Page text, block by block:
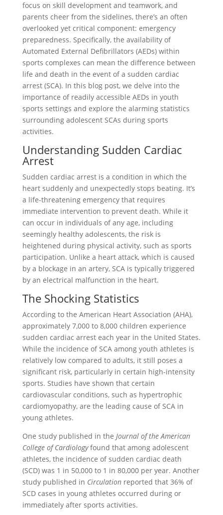
focus on skill development and teamwork, and
parents cheer from the sidelines, there’s an often
overlooked yet critical component: emergency
preparedness. Specifically, the availability of
Automated External Defibrillators (AEDs) within
sports complexes can mean the difference between
life and death in the event of a sudden cardiac
arrest (SCA). In this blog post, we delve into the
importance of readily accessible AEDs in youth
sports settings and explore the alarming statistics
surrounding adolescent SCAs during sports
activities.
Understanding Sudden Cardiac
Arrest
Sudden cardiac arrest is a condition in which the
heart suddenly and unexpectedly stops beating. It’s
a life-threatening emergency that requires
immediate intervention to prevent death. While it
can occur in individuals of any age, including
seemingly healthy adolescents, the risk is
heightened during physical activity, such as sports
participation. Unlike a heart attack, which is caused
by a blockage in an artery, SCA is typically triggered
by an electrical malfunction in the heart.
The Shocking Statistics
According to the American Heart Association (AHA),
approximately 7,000 to 8,000 children experience
sudden cardiac arrest each year in the United States.
While the incidence of SCA among youth athletes is
relatively low compared to adults, it still poses a
significant risk, particularly in certain high-intensity
sports. Studies have shown that certain
cardiovascular conditions, such as hypertrophic
cardiomyopathy, are the leading cause of SCA in
young athletes.
One study published in the Journal of the American
College of Cardiologyfound that among adolescent
athletes, the incidence of sudden cardiac death
(SCD) was 1 in 50,000 to 1 in 80,000 per year. Another
study published in Circulationreported that 36% of
SCD cases in young athletes occurred during or
immediately after sports activities.